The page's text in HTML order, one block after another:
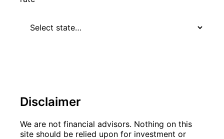
Disclaimer
We are not financial advisors. Nothing on this
site should be relied upon for investment or